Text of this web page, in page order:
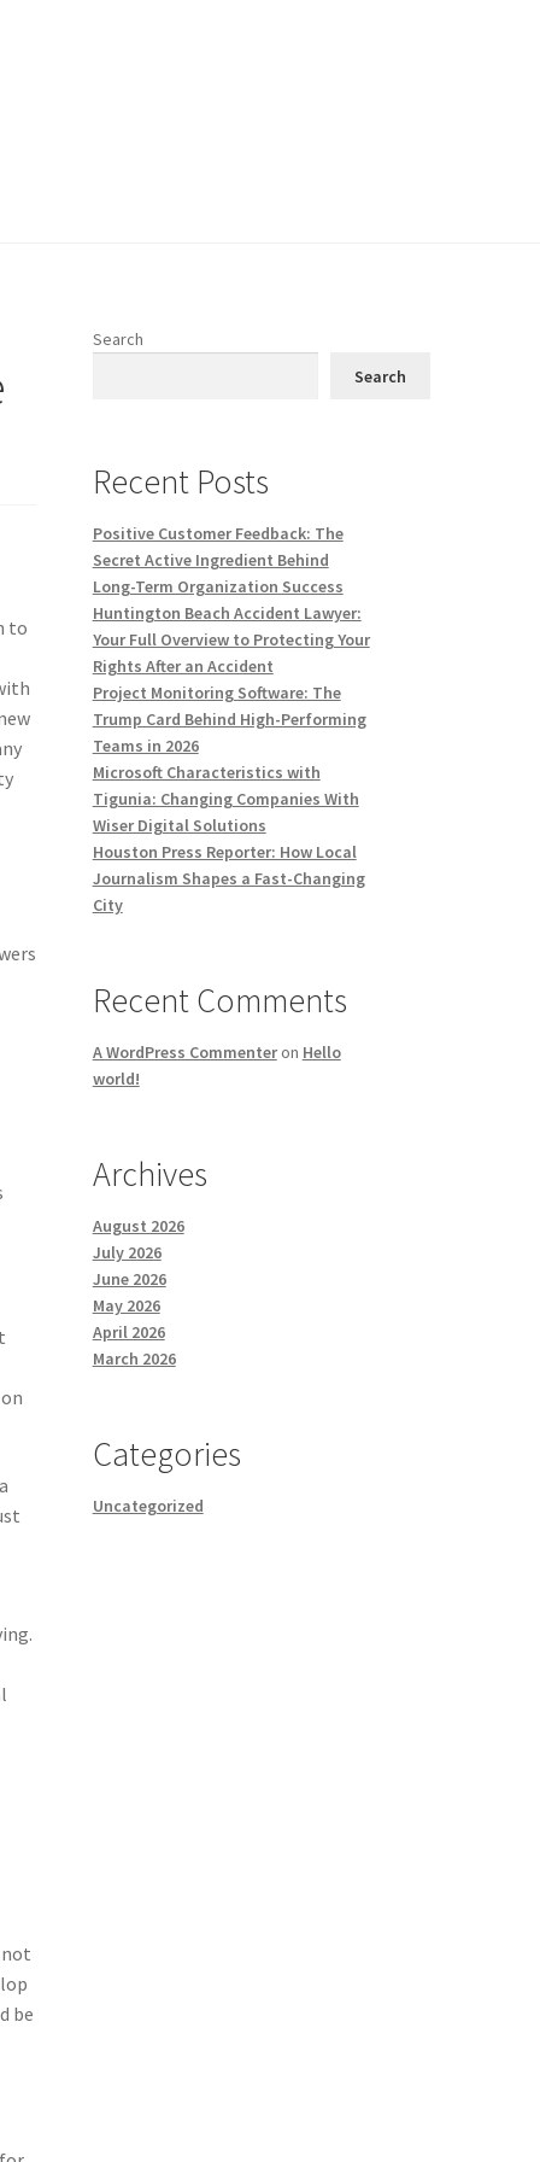
to
not
be
Search
Search
Recent Posts
Positive Customer Feedback: The
Secret Active Ingredient Behind
Long-Term Organization Success
Huntington Beach Accident Lawyer:
Your Full Overview to Protecting Your
Rights After an Accident
Project Monitoring Software: The
Trump Card Behind High-Performing
Teams in 2026
Microsoft Characteristics with
Tigunia: Changing Companies With
Wiser Digital Solutions
Houston Press Reporter: How Local
Journalism Shapes a Fast-Changing
City
Recent Comments
A WordPress Commenteron Hello
world!
Archives
August 2026
July 2026
June 2026
May 2026
April 2026
March 2026
Categories
Uncategorized